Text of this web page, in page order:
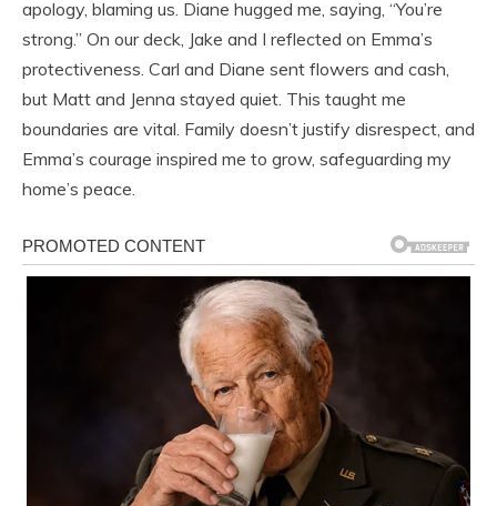
apology, blaming us. Diane hugged me, saying, “You’re
strong.” On our deck, Jake and I reflected on Emma’s
protectiveness. Carl and Diane sent flowers and cash,
but Matt and Jenna stayed quiet. This taught me
boundaries are vital. Family doesn’t justify disrespect, and
Emma’s courage inspired me to grow, safeguarding my
home’s peace.